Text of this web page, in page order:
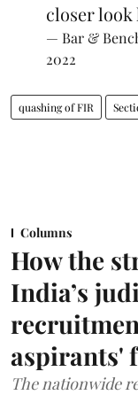
closer look
— Bar &
2022
quashing of FIR
Columns
How the
India’s
aspirants'
The nationwide